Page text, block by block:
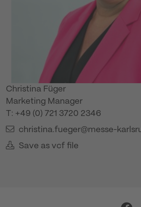
Christina Füger
Marketing Manager
T: +49 (0) 721 3720 2346
christina.fueger@messe-
Save as vcf file